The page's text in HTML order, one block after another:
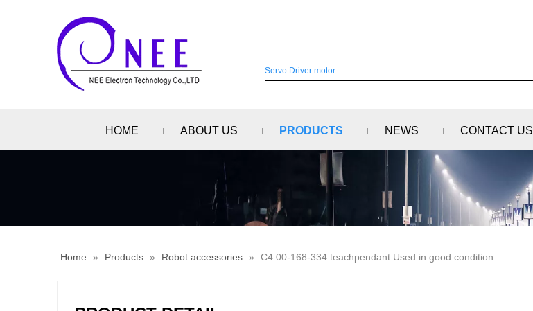
HOME ABOUT US PRODUCTS NEWS CONTACT US
Home » Products » Robot accessories » C4 00-168-334 teachpendant Used in good condition